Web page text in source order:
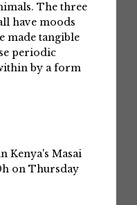
The three
have moods
made tangible
periodic
by a form
Kenya's Masai
on Thursday